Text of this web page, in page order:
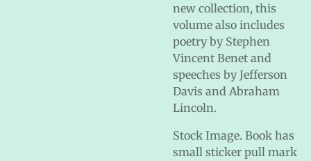
new collection, this
volume also includes
poetry by Stephen
Vincent Benet and
speeches by Jefferson
Davis and Abraham
Lincoln.
Stock Image. Book has
small sticker pull mark